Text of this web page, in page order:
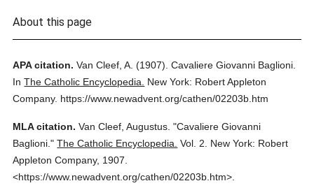
About this page
APA citation. Van Cleef, A. (1907). Cavaliere Giovanni Baglioni.
InThe Catholic Encyclopedia.
New York: Robert Appleton
Company. https://www.newadvent.org/cathen/02203b.htm
MLA citation. Van Cleef, Augustus. "Cavaliere Giovanni
Baglioni." The Catholic Encyclopedia. Vol. 2.
New York: Robert
Appleton Company, 1907.
<https://www.newadvent.org/cathen/02203b.htm>.